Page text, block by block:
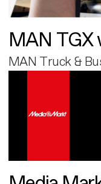
MAN TGX
MAN Truck &